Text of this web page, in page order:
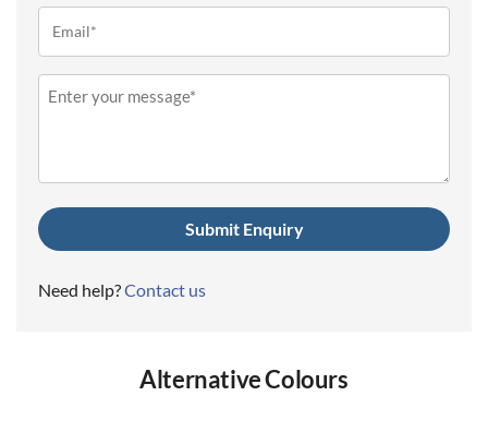
Message
Need help?Contact us
Alternative Colours